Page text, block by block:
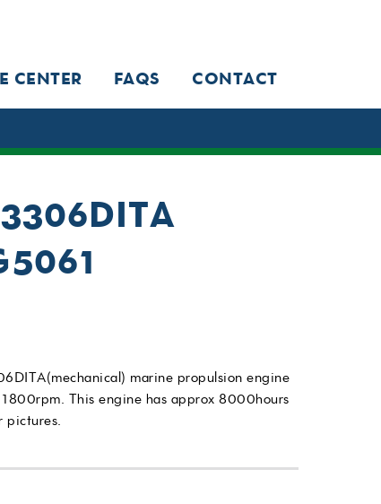
CENTER FAQS CONTACT
marine propulsion engine
This engine has approx 8000hours
pictures.